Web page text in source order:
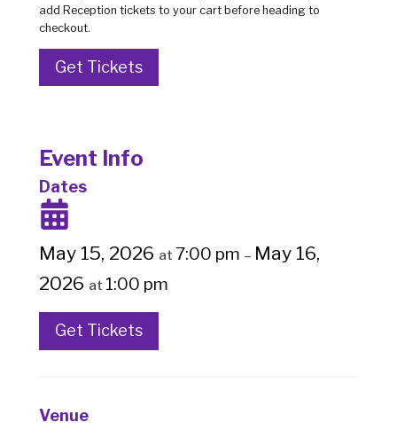
add Reception tickets to your cart before heading to
checkout.
Get Tickets
Event Info
Dates
May 15, 2026 at 7:00 pm – May 16,
2026 at 1:00 pm
Get Tickets
Venue